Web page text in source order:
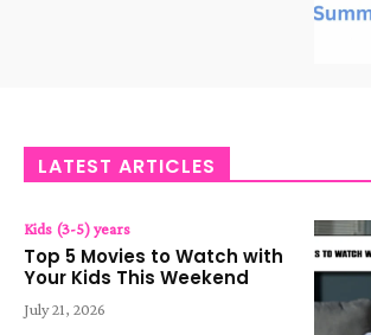
LATEST ARTICLES
Kids (3-5) years
Top 5 Movies to Watch with
Your Kids This Weekend
July 21, 2026